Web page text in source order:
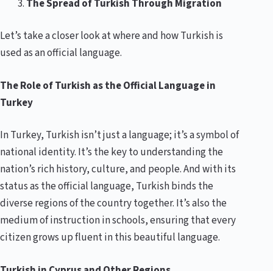
The Spread of Turkish Through Migration
Let’s take a closer look at where and how Turkish is
used as an official language.
The Role of Turkish as the Official Language in
Turkey
In Turkey, Turkish isn’t just a language; it’s a symbol of
national identity. It’s the key to understanding the
nation’s rich history, culture, and people. And with its
status as the official language, Turkish binds the
diverse regions of the country together. It’s also the
medium of instruction in schools, ensuring that every
citizen grows up fluent in this beautiful language.